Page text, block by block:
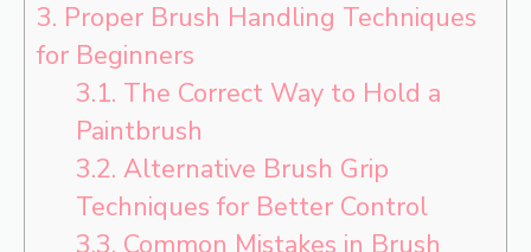
3. Proper Brush Handling Techniques
for Beginners
3.1. The Correct Way to Hold a
Paintbrush
3.2. Alternative Brush Grip
Techniques for Better Control